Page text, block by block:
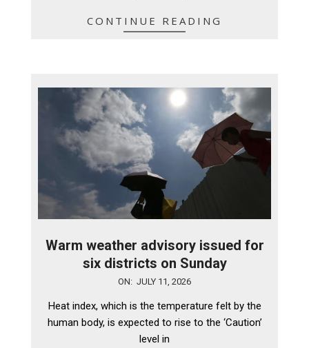
CONTINUE READING
Warm weather advisory issued for
six districts on Sunday
ON: JULY 11, 2026
Heat index, which is the temperature felt by the
human body, is expected to rise to the ‘Caution’
level in